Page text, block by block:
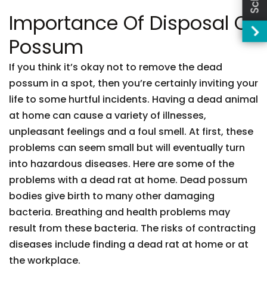
Importance Of Disposal Of
Possum
If you think it’s okay not to remove the dead
possum in a spot, then you’re certainly inviting your
life to some hurtful incidents. Having a dead animal
at home can cause a variety of illnesses,
unpleasant feelings and a foul smell. At first, these
problems can seem small but will eventually turn
into hazardous diseases. Here are some of the
problems with a dead rat at home. Dead possum
bodies give birth to many other damaging
bacteria. Breathing and health problems may
result from these bacteria. The risks of contracting
diseases include finding a dead rat at home or at
the workplace.